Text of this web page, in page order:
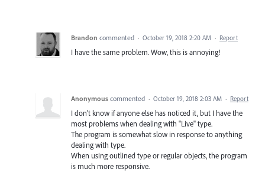
Brandon commented · October 19, 2018 2:20 AM · Report
I have the same problem. Wow, this is annoying!
Anonymous commented · October 19, 2018 2:03 AM · Report
I don't know if anyone else has noticed it, but I have the
most problems when dealing with "Live" type.
The program is somewhat slow in response to anything
dealing with type.
When using outlined type or regular objects, the program
is much more responsive.